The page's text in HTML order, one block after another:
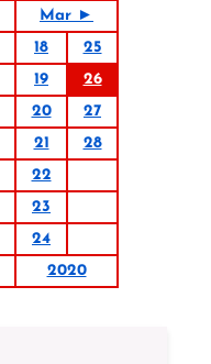
Mar ►
18
25
19
26
20
27
21
28
22
23
24
2020